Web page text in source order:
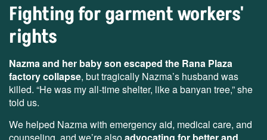
Fighting for garment workers'
rights
Nazma and her baby son escaped the Rana Plaza
factory collapse, but tragically Nazma’s husband was
killed. “He was my all-time shelter, like a banyan tree,” she
told us.
We helped Nazma with emergency aid, medical care, and